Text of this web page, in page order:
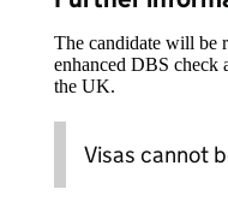
The candidate will be
enhanced DBS check
the UK.
Visas cannot